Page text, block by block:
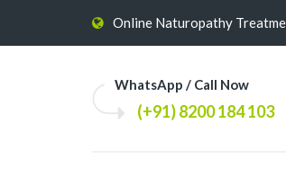
Online Naturopathy
WhatsApp / Call Now
(+91) 8200 184 103